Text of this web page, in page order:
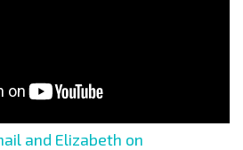
and Elizabeth on